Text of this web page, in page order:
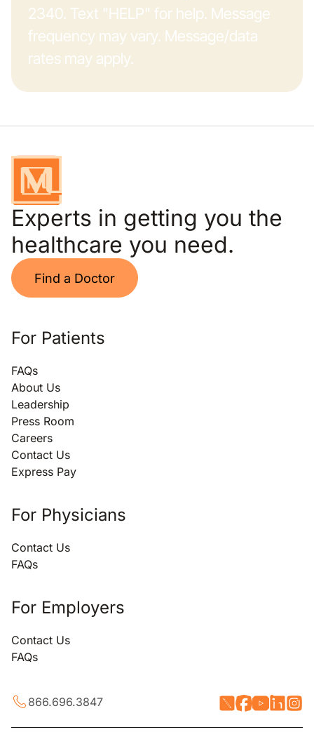
2340. Text "HELP" for help. Message
frequency may vary. Message/data
rates may apply.
Experts in getting you the
healthcare you need.
Find a Doctor
For Patients
FAQs
About Us
Leadership
Press Room
Careers
Contact Us
Express Pay
For Physicians
Contact Us
FAQs
For Employers
Contact Us
FAQs
866.696.3847